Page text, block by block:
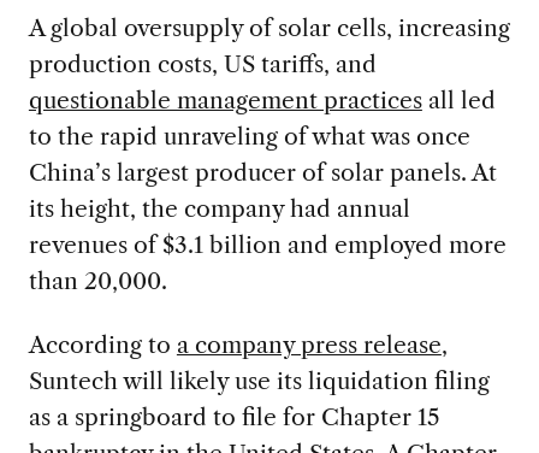
A global oversupply of solar cells, increasing
production costs, US tariffs, and
questionable management practicesall led
to the rapid unraveling of what was once
China’s largest producer of solar panels. At
its height, the company had annual
revenues of $3.1 billion and employed more
than 20,000.
According to a company press release,
Suntech will likely use its liquidation filing
as a springboard to file for Chapter 15